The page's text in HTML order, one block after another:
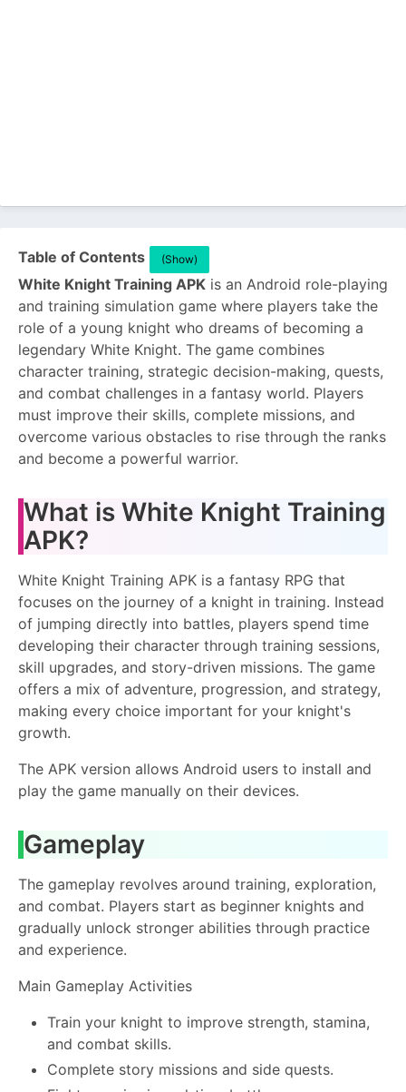
Table of Contents (Show)
White Knight Training APK is an Android role-playing
and training simulation game where players take the
role of a young knight who dreams of becoming a
legendary White Knight. The game combines
character training, strategic decision-making, quests,
and combat challenges in a fantasy world. Players
must improve their skills, complete missions, and
overcome various obstacles to rise through the ranks
and become a powerful warrior.
What is White Knight Training
APK?
White Knight Training APK is a fantasy RPG that
focuses on the journey of a knight in training. Instead
of jumping directly into battles, players spend time
developing their character through training sessions,
skill upgrades, and story-driven missions. The game
offers a mix of adventure, progression, and strategy,
making every choice important for your knight's
growth.
The APK version allows Android users to install and
play the game manually on their devices.
Gameplay
The gameplay revolves around training, exploration,
and combat. Players start as beginner knights and
gradually unlock stronger abilities through practice
and experience.
Main Gameplay Activities
Train your knight to improve strength, stamina,
and combat skills.
Complete story missions and side quests.